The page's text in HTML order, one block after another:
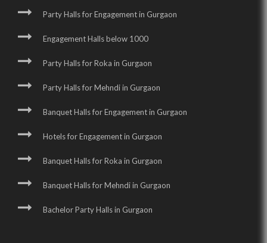
Party Halls for Engagement in Gurgaon
Engagement Halls below 1000
Party Halls for Roka in Gurgaon
Party Halls for Mehndi in Gurgaon
Banquet Halls for Engagement in Gurgaon
Hotels for Engagement in Gurgaon
Banquet Halls for Roka in Gurgaon
Banquet Halls for Mehndi in Gurgaon
Bachelor Party Halls in Gurgaon